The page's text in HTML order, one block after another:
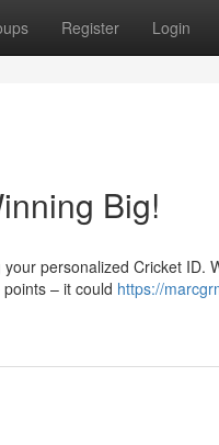
Register Login
Big!
personalized Cricket ID.
– it could https://